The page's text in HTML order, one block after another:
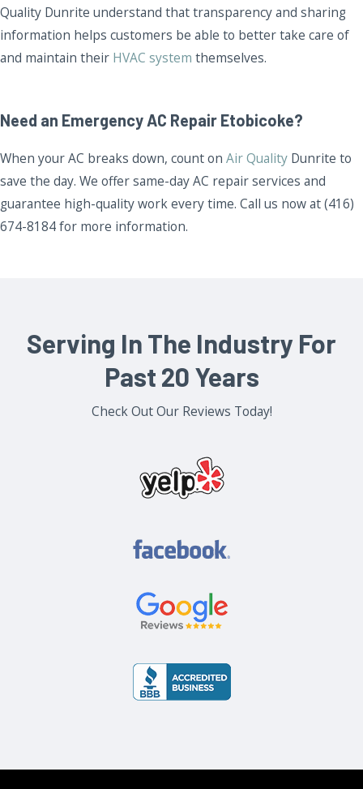
Quality Dunrite understand that transparency and sharing
information helps customers be able to better take care of
and maintain their HVAC system themselves.
Need an Emergency AC Repair Etobicoke?
When your AC breaks down, count on Air Quality Dunrite to
save the day. We offer same-day AC repair services and
guarantee high-quality work every time. Call us now at (416)
674-8184 for more information.
Serving In The Industry For
Past 20 Years
Check Out Our Reviews Today!